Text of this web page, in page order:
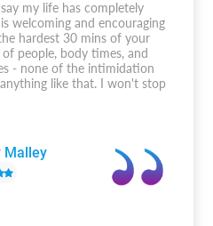
my life has completely
welcoming and encouraging
hardest 30 mins of your
people, body times, and
- none of the intimidation
like that. I won't stop
Malley